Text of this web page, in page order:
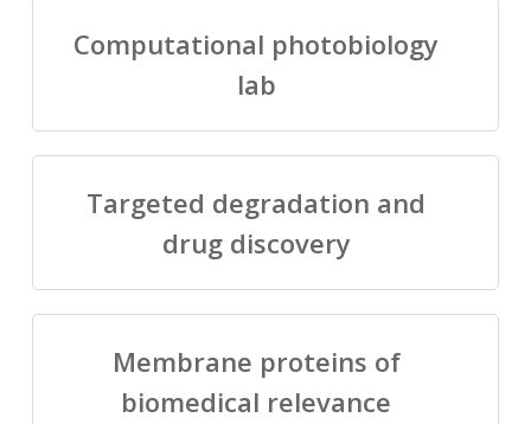
Computational photobiology
lab
Targeted degradation and
drug discovery
Membrane proteins of
biomedical relevance